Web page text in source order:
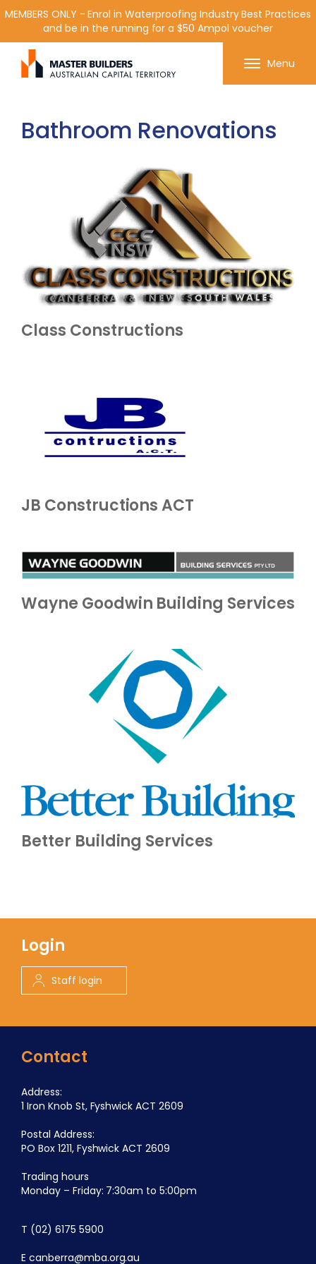
Get in contact with Master Builder ACT using the
form or any of the contact details below.
MEMBERS ONLY - Enrol in Waterproofing Industry Best Practices
and be in the running for a $50 Ampol voucher
Menu
Bathroom Renovations
Class Constructions
JB Constructions ACT
Wayne Goodwin Building Services
Better Building Services
Contact
Address:
1 Iron Knob St, Fyshwick ACT 2609
Postal Address:
PO Box 1211, Fyshwick ACT 2609
Trading hours
Monday – Friday: 7:30am to 5:00pm
T (02) 6175 5900
E canberra@mba.org.au
Login
Staff login